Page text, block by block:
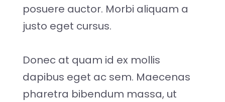
posuere auctor. Morbi aliquam a
justo eget cursus.
Donec at quam id ex mollis
dapibus eget ac sem. Maecenas
pharetra bibendum massa, ut